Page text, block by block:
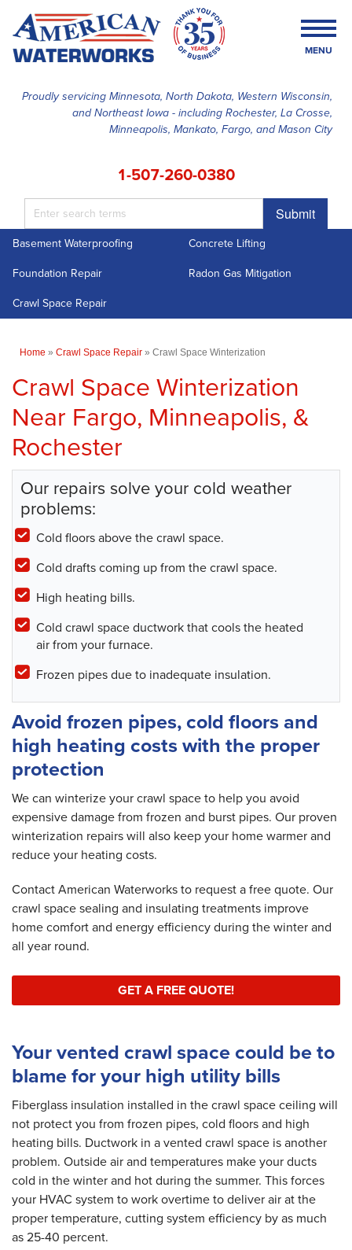
Proudly servicing Minnesota, North Dakota, Western Wisconsin,
and Northeast Iowa - including Rochester, La Crosse,
Minneapolis, Mankato, Fargo, and Mason City
1-507-260-0380
Submit
MENU
SERVICES
ABOUT US
Basement Waterproofing
Concrete Lifting
Foundation Repair
Radon Gas Mitigation
Crawl Space Repair
Home » Crawl Space Repair » Crawl Space Winterization
Crawl Space Winterization
Near Fargo, Minneapolis, &
Rochester
Our repairs solve your cold weather
problems:
Cold floors above the crawl space.
Cold drafts coming up from the crawl space.
High heating bills.
Cold crawl space ductwork that cools the heated
air from your furnace.
Frozen pipes due to inadequate insulation.
Avoid frozen pipes, cold floors and
high heating costs with the proper
protection
We can winterize your crawl space to help you avoid
expensive damage from frozen and burst pipes. Our proven
winterization repairs will also keep your home warmer and
reduce your heating costs.
Contact American Waterworks to request a free quote. Our
crawl space sealing and insulating treatments improve
home comfort and energy efficiency during the winter and
all year round.
GET A FREE QUOTE!
Your vented crawl space could be to
blame for your high utility bills
Fiberglass insulation installed in the crawl space ceiling will
not protect you from frozen pipes, cold floors and high
heating bills. Ductwork in a vented crawl space is another
problem. Outside air and temperatures make your ducts
cold in the winter and hot during the summer. This forces
your HVAC system to work overtime to deliver air at the
proper temperature, cutting system efficiency by as much
as 25-40 percent.